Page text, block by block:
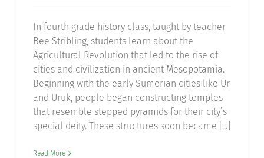
In fourth grade history class, taught by teacher
Bee Stribling, students learn about the
Agricultural Revolution that led to the rise of
cities and civilization in ancient Mesopotamia.
Beginning with the early Sumerian cities like Ur
and Uruk, people began constructing temples
that resemble stepped pyramids for their city’s
special deity. These structures soon became [...]
Read More